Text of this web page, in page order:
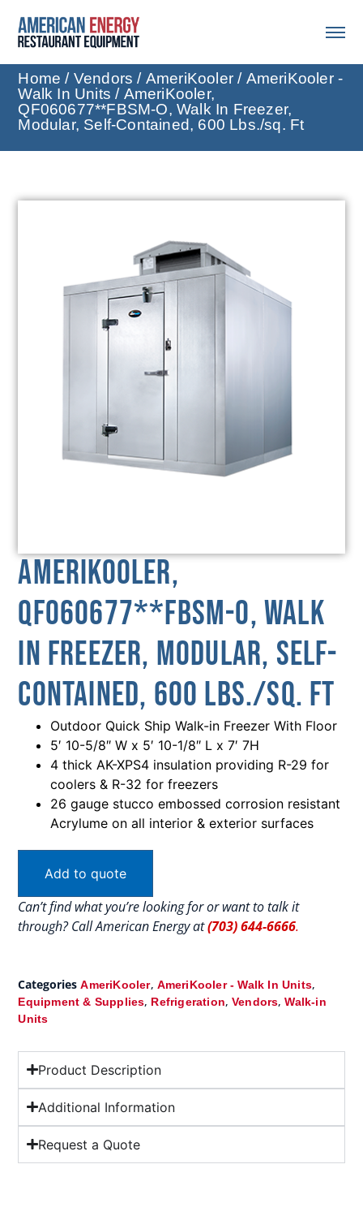
Home / Vendors / AmeriKooler / AmeriKooler -
Walk In Units / AmeriKooler,
QF060677**FBSM-O, Walk In Freezer,
Modular, Self-Contained, 600 Lbs./sq. Ft
AmeriKooler,
QF060677**FBSM-O, Walk
In Freezer, Modular, Self-
Contained, 600 Lbs./sq. Ft
Outdoor Quick Ship Walk-in Freezer With Floor
5′ 10-5/8″ W x 5′ 10-1/8″ L x 7′ 7H
4 thick AK-XPS4 insulation providing R-29 for
coolers & R-32 for freezers
26 gauge stucco embossed corrosion resistant
Acrylume on all interior & exterior surfaces
Add to quote
Can’t find what you’re looking for or want to talk it
through? Call American Energy at(703) 644-6666.
Categories AmeriKooler, AmeriKooler - Walk In Units,
Equipment & Supplies, Refrigeration, Vendors,Walk-in
Units
Product Description
Additional Information
Request a Quote